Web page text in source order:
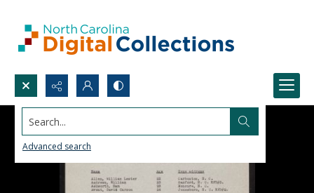
Search...
Advanced search